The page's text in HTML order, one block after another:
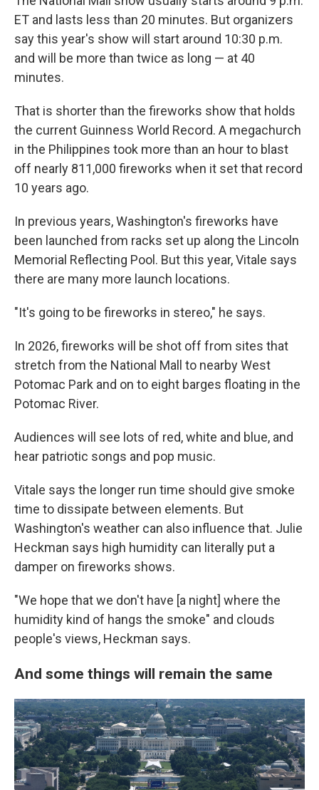
ET and lasts less than 20 minutes. But organizers
say this year's show will start around 10:30 p.m.
and will be more than twice as long — at 40
minutes.
That is shorter than the fireworks show that holds
the current Guinness World Record. A megachurch
in the Philippines took more than an hour to blast
off nearly 811,000 fireworks when it set that record
10 years ago.
In previous years, Washington's fireworks have
been launched from racks set up along the Lincoln
Memorial Reflecting Pool. But this year, Vitale says
there are many more launch locations.
"It's going to be fireworks in stereo," he says.
In 2026, fireworks will be shot off from sites that
stretch from the National Mall to nearby West
Potomac Park and on to eight barges floating in the
Potomac River.
Audiences will see lots of red, white and blue, and
hear patriotic songs and pop music.
Vitale says the longer run time should give smoke
time to dissipate between elements. But
Washington's weather can also influence that. Julie
Heckman says high humidity can literally put a
damper on fireworks shows.
"We hope that we don't have [a night] where the
humidity kind of hangs the smoke" and clouds
people's views, Heckman says.
And some things will remain the same